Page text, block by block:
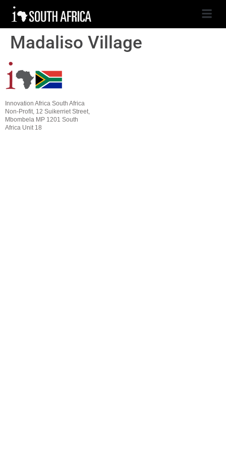
Madaliso Village
Innovation Africa South Africa
Non-Profit, 12 Suikerriet Street,
Mbombela MP 1201 South
Africa Unit 18